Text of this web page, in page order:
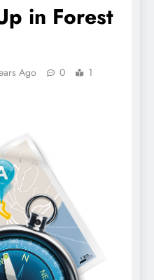
in Forest
Ago 0
1